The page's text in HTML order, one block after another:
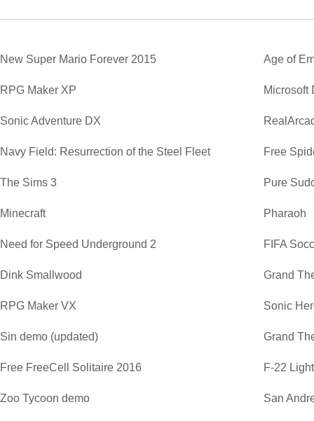
New Super Mario Forever 2015 Age of
RPG Maker XP Microsoft
Sonic Adventure DX
Navy Field: Resurrection of the Steel Fleet Free
The Sims 3 Pure
Minecraft Pharaoh
Need for Speed Underground 2 FIFA
Dink Smallwood Grand
RPG Maker VX Sonic
Sin demo (updated) Grand
Free FreeCell Solitaire 2016 F-22
Zoo Tycoon demo San